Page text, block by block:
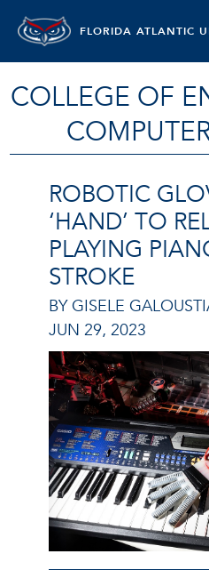
FLORIDA ATLANTIC
COLLEGE OF
ROBOTIC
‘HAND’ TO
PLAYING
STROKE
BY GISELE
JUN 29, 2023